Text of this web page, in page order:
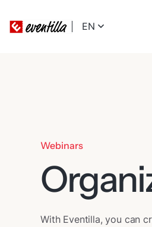
EN
Webinars
With Eventilla, you can